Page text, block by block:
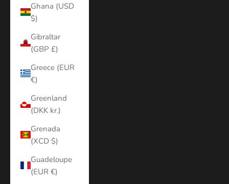
Ghana (USD
$)
Gibraltar
(GBP £)
Greece (EUR
€)
Greenland
(DKK kr.)
Grenada
(XCD $)
Guadeloupe
(EUR €)